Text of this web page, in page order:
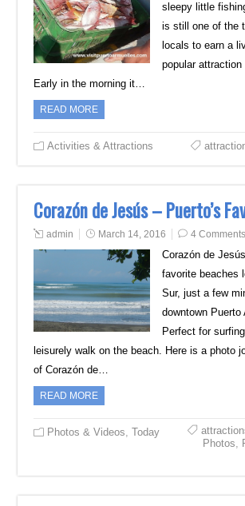
sleepy little
is still one of the
locals to earn a
popular
Early in the morning it…
READ MORE
Activities & Attractions
Corazón de Jesús – Puerto’s
admin March 14, 2016 4 Comments
Corazón de
favorite beaches
Sur, just a few
downtown Puerto
Perfect for
leisurely walk on the beach. Here is a photo
of Corazón de…
READ MORE
Photos & Videos,Today
Photos,